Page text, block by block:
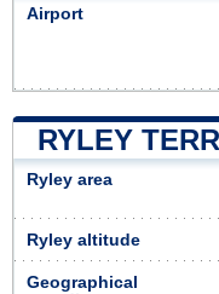
Airport
RYLEY
Ryley area
Ryley altitude
Geographical